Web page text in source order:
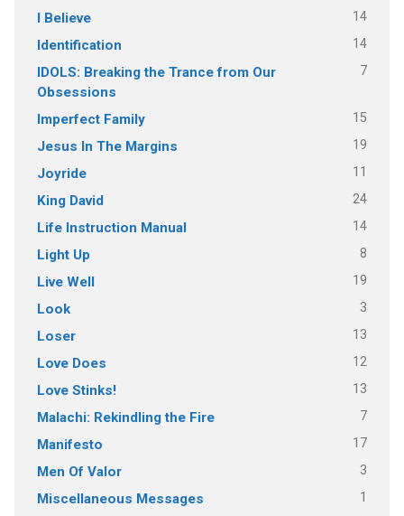
I Believe 14
Identification 14
IDOLS: Breaking the Trance from Our
Obsessions
7
Imperfect Family 15
Jesus In The Margins 19
Joyride 11
King David 24
Life Instruction Manual 14
Light Up 8
Live Well 19
Look 3
Loser 13
Love Does 12
Love Stinks! 13
Malachi: Rekindling the Fire 7
Manifesto 17
Men Of Valor 3
Miscellaneous Messages 1